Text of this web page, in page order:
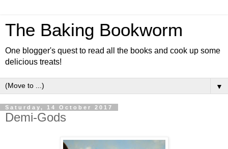
The Baking Bookworm
One blogger's quest to read all the books and cook up some
delicious treats!
▼
Saturday, 14 October 2017
Demi-Gods